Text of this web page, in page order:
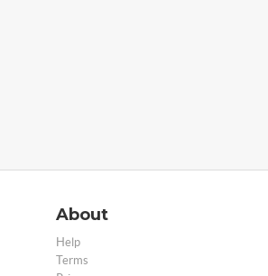
About
Help
Terms